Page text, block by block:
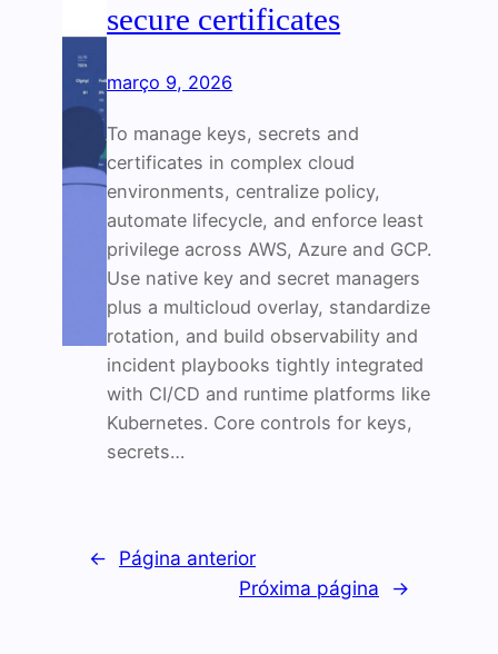
secure certificates
março 9, 2026
To manage keys, secrets and
certificates in complex cloud
environments, centralize policy,
automate lifecycle, and enforce least
privilege across AWS, Azure and GCP.
Use native key and secret managers
plus a multicloud overlay, standardize
rotation, and build observability and
incident playbooks tightly integrated
with CI/CD and runtime platforms like
Kubernetes. Core controls for keys,
secrets…
←
Página anterior
Próxima página
→